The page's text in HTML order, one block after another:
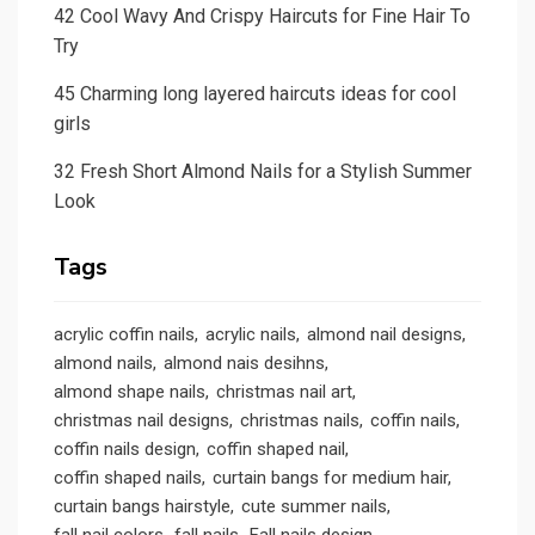
42 Cool Wavy And Crispy Haircuts for Fine Hair To
Try
45 Charming long layered haircuts ideas for cool
girls
32 Fresh Short Almond Nails for a Stylish Summer
Look
Tags
acrylic coffin nails acrylic nails almond nail designs
almond nails almond nais desihns
almond shape nails christmas nail art
christmas nail designs christmas nails coffin nails
coffin nails design coffin shaped nail
coffin shaped nails curtain bangs for medium hair
curtain bangs hairstyle cute summer nails